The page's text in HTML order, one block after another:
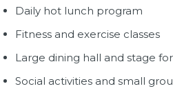
Daily hot lunch program
Fitness and exercise classes
Large dining hall and stage
Social activities and small